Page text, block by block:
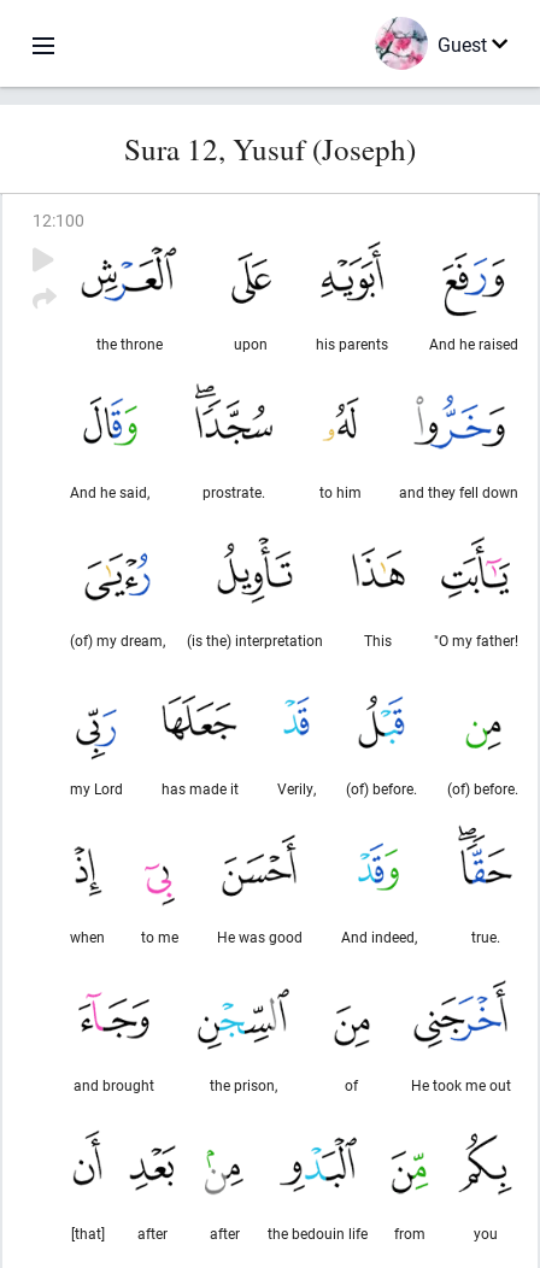
Guest
Sura 12, Yusuf (Joseph)
12:100
And he raised
his parents
upon
the throne
and they fell down
to him
prostrate.
And he said,
"O my father!
This
(is the) interpretation
(of) my dream,
(of) before.
(of) before.
Verily,
has made it
my Lord
true.
And indeed,
He was good
to me
when
He took me out
of
the prison,
and brought
you
from
the bedouin life
after
after
[that]